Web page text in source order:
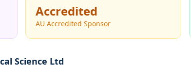
Accredited
AU Accredited Sponsor
Science Ltd